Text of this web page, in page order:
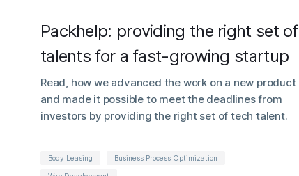
Packhelp: providing the right set of
talents for a fast-growing startup
Read, how we advanced the work on a new product
and made it possible to meet the deadlines from
investors by providing the right set of tech talent.
Body Leasing Business Process Optimization